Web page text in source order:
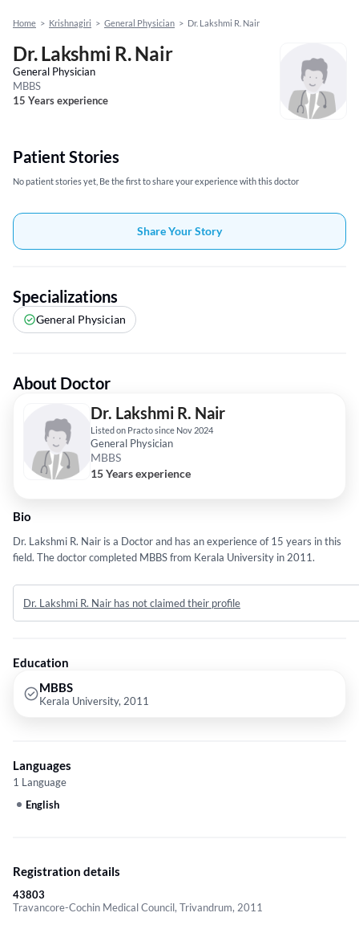
Home > Krishnagiri > General Physician > Dr. Lakshmi R. Nair
Dr. Lakshmi R. Nair
General Physician
MBBS
15 Years experience
Patient Stories
No patient stories yet, Be the first to share your experience with this doctor
Share Your Story
Specializations
General Physician
About Doctor
Dr. Lakshmi R. Nair
Listed on Practo since Nov 2024
General Physician
MBBS
15 Years experience
Bio
Dr. Lakshmi R. Nair is a Doctor and has an experience of 15 years in this
field. The doctor completed MBBS from Kerala University in 2011.
Dr. Lakshmi R. Nair has not claimed their profile
Education
MBBS
Kerala University, 2011
Languages
1 Language
English
Registration details
43803
Travancore-Cochin Medical Council, Trivandrum, 2011